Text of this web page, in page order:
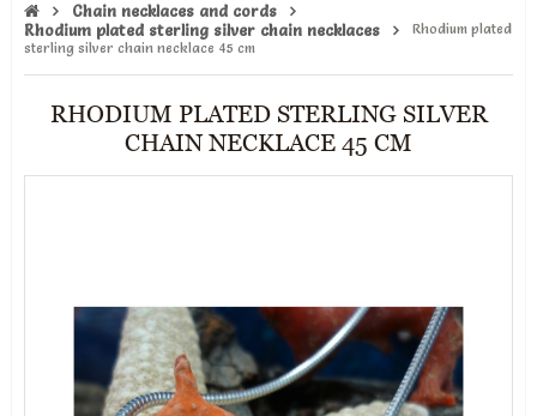
Chain necklaces and cords
Rhodium plated sterling silver chain necklaces
Rhodium plated
sterling silver chain necklace 45 cm
RHODIUM PLATED STERLING SILVER
CHAIN NECKLACE 45 CM